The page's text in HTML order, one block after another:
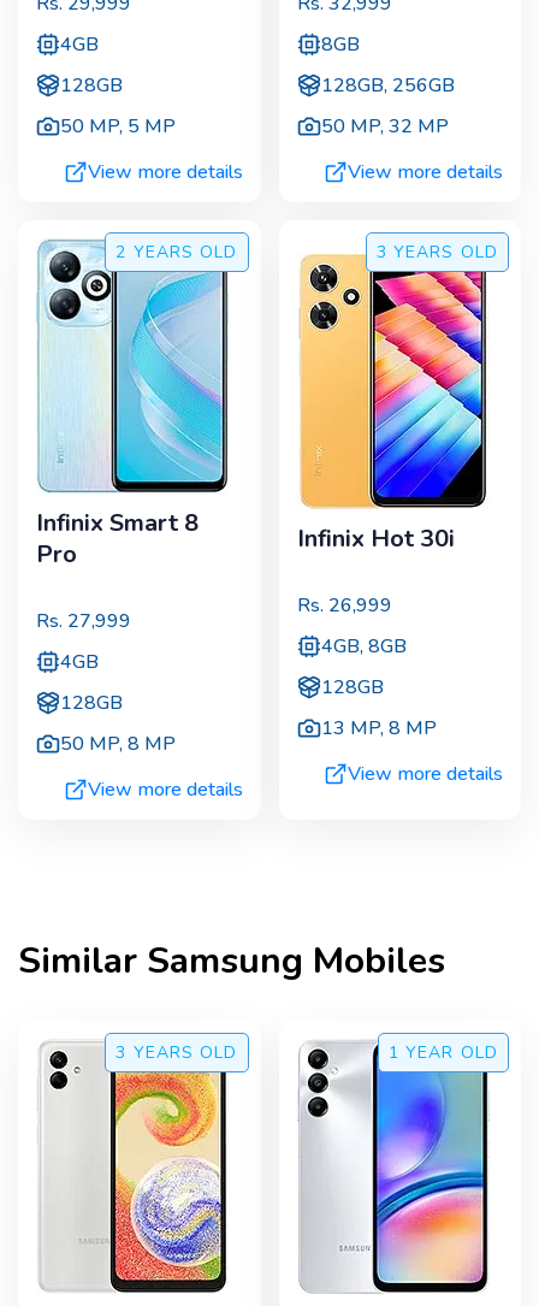
4GB
128GB
50 MP, 5 MP
View more details
8GB
128GB, 256GB
50 MP,32 MP
View more details
2 YEARS OLD
Infinix Smart 8
Pro
Rs. 27,999
4GB
128GB
50 MP,8 MP
View more details
3 YEARS OLD
Infinix Hot 30i
Rs. 26,999
4GB, 8GB
128GB
13 MP,8 MP
View more details
Similar Samsung Mobiles
3 YEARS OLD 1 YEAR OLD